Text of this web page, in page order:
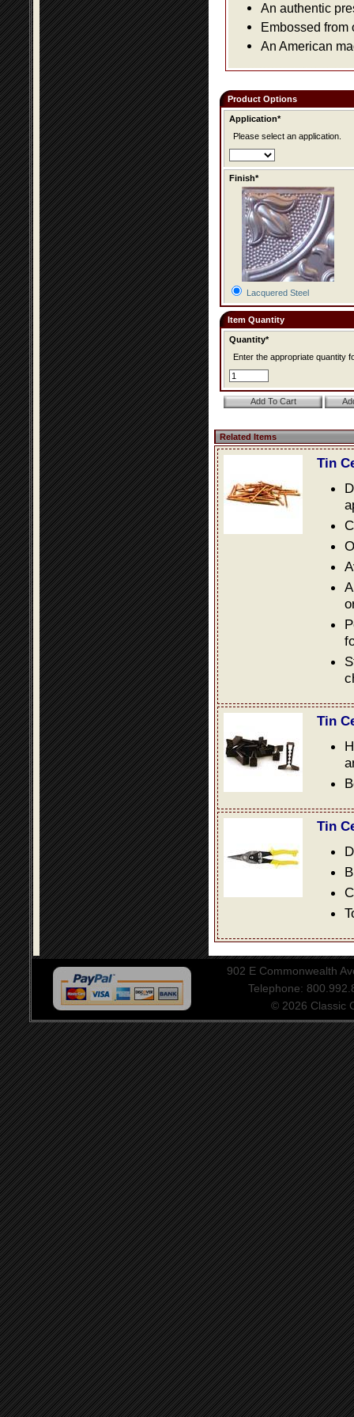
An authentic
Embossed from
An American
Product Options
Application*
Please select an application.
Finish*
Lacquered Steel
Item Quantity
Quantity*
Enter the appropriate quantity
Related Items
Tin
Tin
Tin
902 E Commonwealth
Telephone:
© 2026 Classic